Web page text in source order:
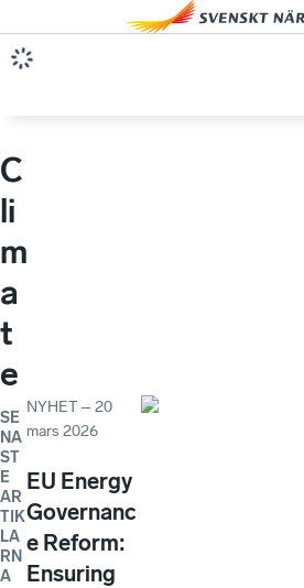
C
li
m
a
t
e
SE
NA
ST
E
AR
TIK
LA
RN
A
NYHET –20
mars 2026
EU Energy
Governanc
e Reform:
Ensuring